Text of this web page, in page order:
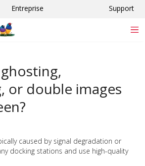
principal
Entreprise Support
or double images
caused by signal degradation or
docking stations and use high-quality